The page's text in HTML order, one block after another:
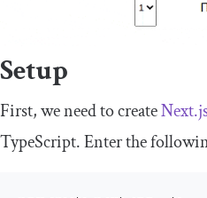
Setup
First, we need to create
TypeScript. Enter the